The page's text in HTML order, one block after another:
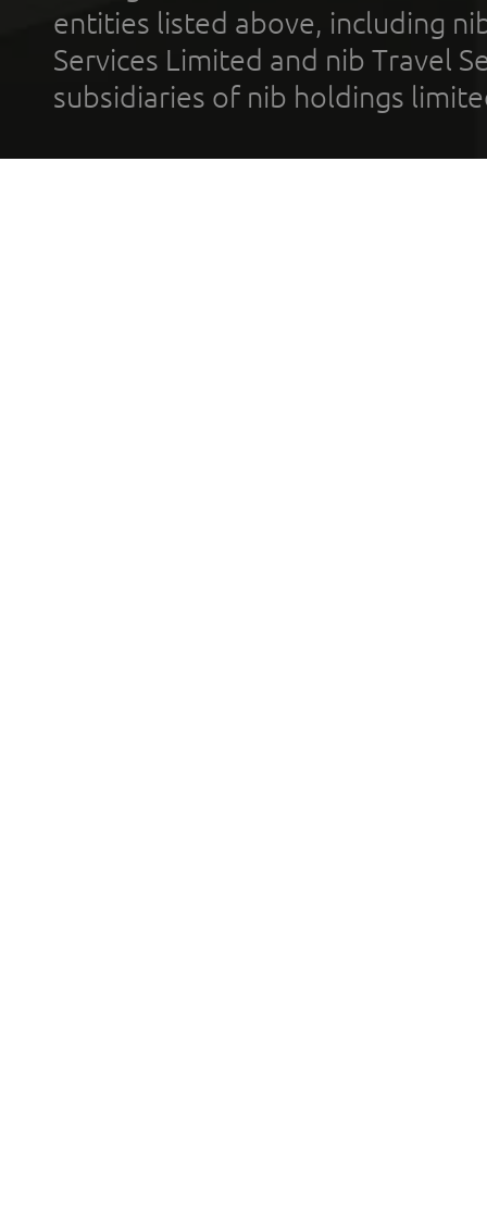
entities listed above, including
Services Limited and nib Travel
subsidiaries of nib holdings